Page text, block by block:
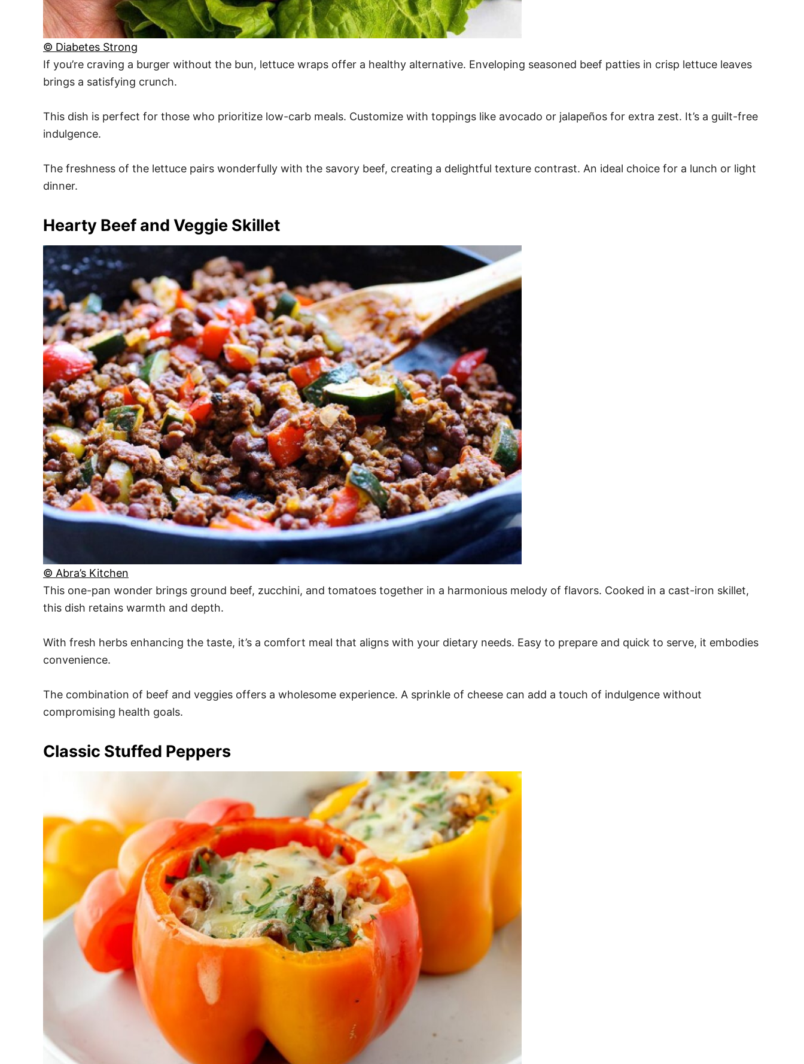
© Diabetes Strong
If you’re craving a burger without the bun, lettuce wraps offer a healthy alternative. Enveloping seasoned beef patties in crisp lettuce leaves
brings a satisfying crunch.
This dish is perfect for those who prioritize low-carb meals. Customize with toppings like avocado or jalapeños for extra zest. It’s a guilt-free
indulgence.
The freshness of the lettuce pairs wonderfully with the savory beef, creating a delightful texture contrast. An ideal choice for a lunch or light
dinner.
Hearty Beef and Veggie Skillet
© Abra’s Kitchen
This one-pan wonder brings ground beef, zucchini, and tomatoes together in a harmonious melody of flavors. Cooked in a cast-iron skillet,
this dish retains warmth and depth.
With fresh herbs enhancing the taste, it’s a comfort meal that aligns with your dietary needs. Easy to prepare and quick to serve, it embodies
convenience.
The combination of beef and veggies offers a wholesome experience. A sprinkle of cheese can add a touch of indulgence without
compromising health goals.
Classic Stuffed Peppers